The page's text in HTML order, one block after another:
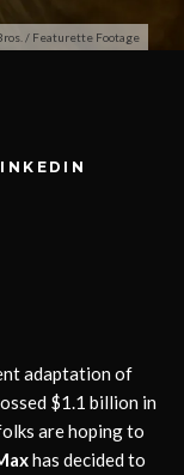
/ Featurette Footage
adaptation of
$1.1 billion in
are hoping to
has decided to